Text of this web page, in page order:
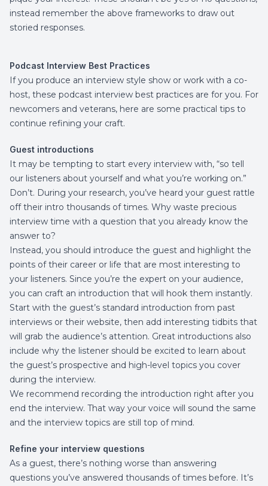
instead remember the above frameworks to draw out
storied responses.
Podcast Interview Best Practices
If you produce an interview style show or work with a co-
host, these podcast interview best practices are for you. For
newcomers and veterans, here are some practical tips to
continue refining your craft.
Guest introductions
It may be tempting to start every interview with, “so tell
our listeners about yourself and what you’re working on.”
Don’t. During your research, you’ve heard your guest rattle
off their intro thousands of times. Why waste precious
interview time with a question that you already know the
answer to?
Instead, you should introduce the guest and highlight the
points of their career or life that are most interesting to
your listeners. Since you’re the expert on your audience,
you can craft an introduction that will hook them instantly.
Start with the guest’s standard introduction from past
interviews or their website, then add interesting tidbits that
will grab the audience’s attention. Great introductions also
include why the listener should be excited to learn about
the guest’s prospective and high-level topics you cover
during the interview.
We recommend recording the introduction right after you
end the interview. That way your voice will sound the same
and the interview topics are still top of mind.
Refine your interview questions
As a guest, there’s nothing worse than answering
questions you’ve answered thousands of times before. It’s